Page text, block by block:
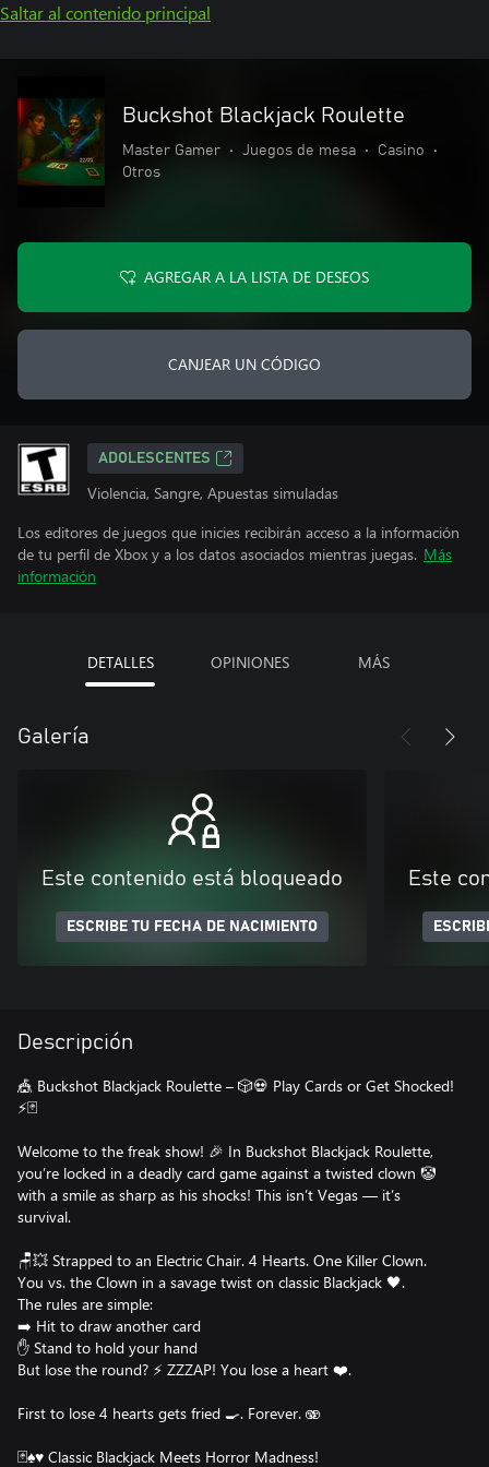
Saltar al contenido principal
Buckshot Blackjack Roulette
Master Gamer • Juegos de mesa • Casino
•
Otros
AGREGAR A LA LISTA DE DESEOS
CANJEAR UN CÓDIGO
ADOLESCENTES
Violencia, Sangre, Apuestas simuladas
Los editores de juegos que inicies recibirán acceso a la información
de tu perfil de Xbox y a los datos asociados mientras juegas. Más
información
DETALLES OPINIONES MÁS
Galería
Este contenido está bloqueado
ESCRIBE TU FECHA DE NACIMIENTO
Este
Descripción
🎪 Buckshot Blackjack Roulette – 🎲💀 Play Cards or Get Shocked!
⚡🃏
Welcome to the freak show! 🎉 In Buckshot Blackjack Roulette,
you’re locked in a deadly card game against a twisted clown 🤡
with a smile as sharp as his shocks! This isn’t Vegas — it’s
survival.
🪑💥 Strapped to an Electric Chair. 4 Hearts. One Killer Clown.
You vs. the Clown in a savage twist on classic Blackjack 🖤.
The rules are simple:
➡️ Hit to draw another card
✋ Stand to hold your hand
But lose the round? ⚡ ZZZAP! You lose a heart ❤️.
First to lose 4 hearts gets fried 🍳. Forever. 🫨
🃏♠️♥️ Classic Blackjack Meets Horror Madness!